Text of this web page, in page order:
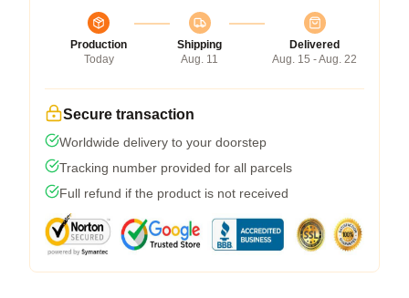
Production
Today
Shipping
Aug. 11
Delivered
Aug. 15 - Aug. 22
Secure transaction
Worldwide delivery to your doorstep
Tracking number provided for all parcels
Full refund if the product is not received